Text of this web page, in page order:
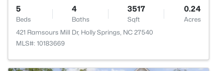
5
Beds
4
Baths
3517
Sqft
0.24
Acres
421 Ramsours Mill Dr, Holly Springs, NC 27540
MLS#: 10183669